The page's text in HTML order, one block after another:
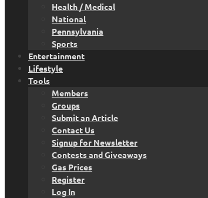
Health / Medical
National
Pennsylvania
Sports
Entertainment
Lifestyle
Tools
Members
Groups
Submit an Article
Contact Us
Signup for Newsletter
Contests and Giveaways
Gas Prices
Register
Log In